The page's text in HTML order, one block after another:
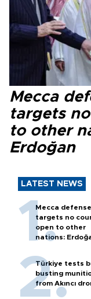
Mecca
targets
to other
Erdoğan
LATEST NEWS
Mecca
targets no
open to other
nations:
Türkiye tests
busting
from Akıncı